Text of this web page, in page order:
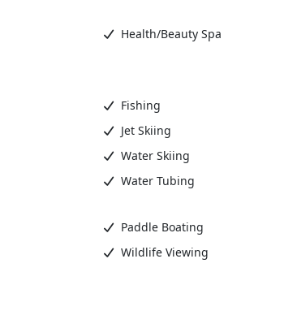
Health/Beauty Spa
Fishing
Jet Skiing
Water Skiing
Water Tubing
Paddle Boating
Wildlife Viewing